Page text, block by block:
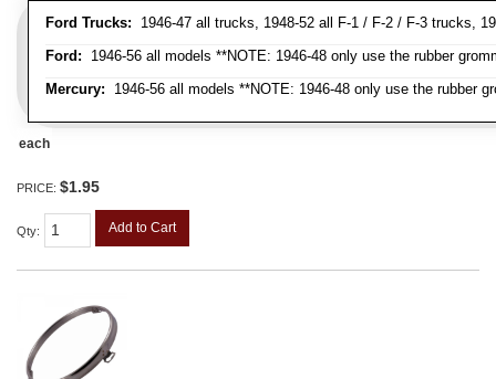
Ford Trucks: 1946-47 all trucks, 1948-52 all F-1 / F-2 / F-3 trucks,
Ford: 1946-56 all models **NOTE: 1946-48 only use the rubber
Mercury: 1946-56 all models **NOTE: 1946-48 only use the rubber
each
PRICE: $1.95
Qty: Add to Cart